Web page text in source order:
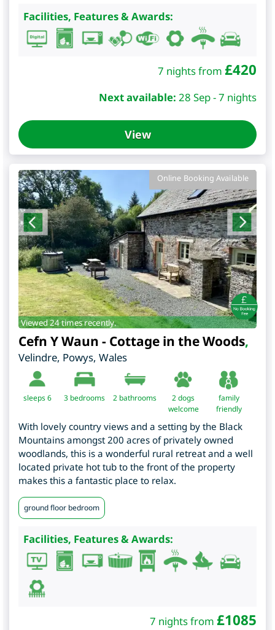
Facilities, Features & Awards:
7 nights from £420
Next available: 28 Sep - 7 nights
View
Online Booking Available
Viewed 24 times recently.
Cefn Y Waun - Cottage in the Woods,
Velindre, Powys, Wales
sleeps 6 3 bedrooms 2 bathrooms
2 dogs
welcome
family
friendly
With lovely country views and a setting by the Black
Mountains amongst 200 acres of privately owned
woodlands, this is a wonderful rural retreat and a well
located private hot tub to the front of the property
makes this a fantastic place to relax.
ground floor bedroom
Facilities, Features & Awards:
7 nights from £1085